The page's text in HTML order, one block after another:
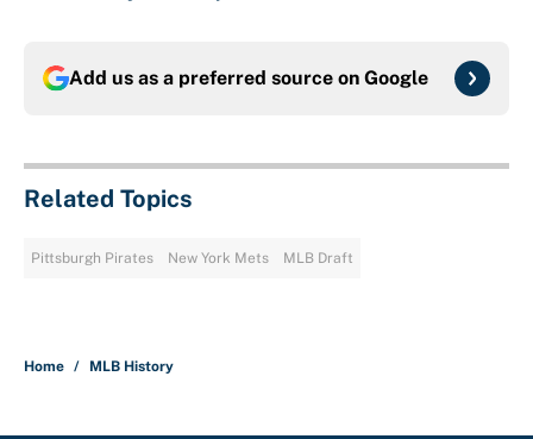
Add us as a preferred source on Google
Related Topics
Pittsburgh Pirates New York Mets MLB Draft
Home / MLB History